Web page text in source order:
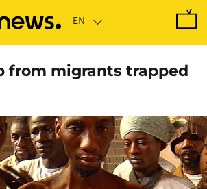
from migrants trapped